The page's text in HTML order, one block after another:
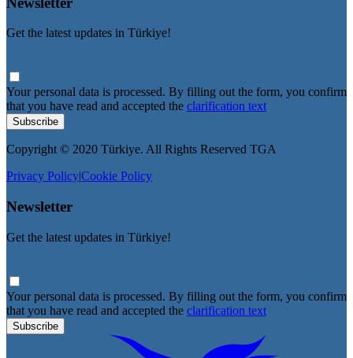
Get the latest updates in Türkiye!
Your personal data is processed. By filling out the form, you confirm
that you have read and accepted the clarification text
Subscribe
Copyright © 2020 Türkiye. All Rights Reserved TGA
Privacy Policy|Cookie Policy
Newsletter
Get the latest updates in Türkiye!
Your personal data is processed. By filling out the form, you confirm
that you have read and accepted the clarification text
Subscribe